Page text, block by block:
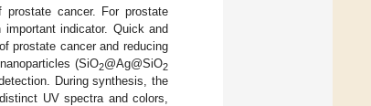
cancer. For prostate
indicator. Quick and
prostate cancer and reducing
(SiO2@Ag@SiO2
During synthesis, the
UV spectra and colors,